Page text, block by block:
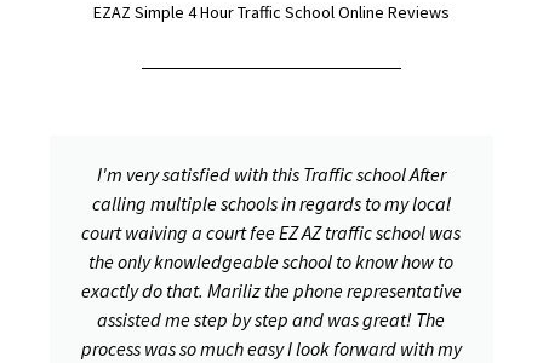
EZAZ Simple 4 Hour Traffic School Online Reviews
I'm very satisfied with this Traffic school After
calling multiple schools in regards to my local
court waiving a court fee EZ AZ traffic school was
the only knowledgeable school to know how to
exactly do that. Mariliz the phone representative
assisted me step by step and was great! The
process was so much easy I look forward with my